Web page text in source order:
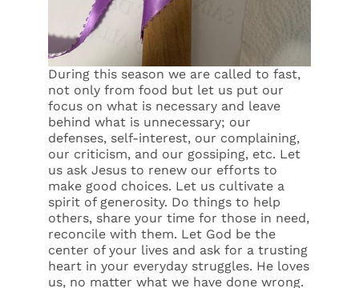
During this season we are called to fast,
not only from food but let us put our
focus on what is necessary and leave
behind what is unnecessary; our
defenses, self-interest, our complaining,
our criticism, and our gossiping, etc. Let
us ask Jesus to renew our efforts to
make good choices. Let us cultivate a
spirit of generosity. Do things to help
others, share your time for those in need,
reconcile with them. Let God be the
center of your lives and ask for a trusting
heart in your everyday struggles. He loves
us, no matter what we have done wrong.